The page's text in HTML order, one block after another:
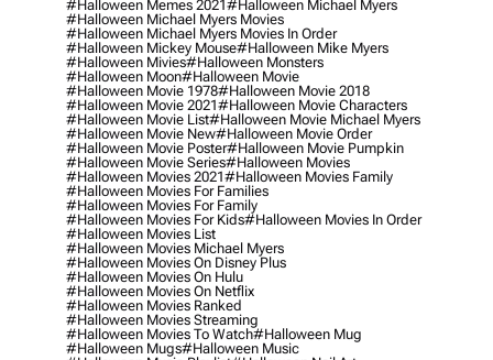
#halloween Memes 2021#halloween Michael Myers
#halloween Michael Myers Movies
#halloween Michael Myers Movies In Order
#halloween Mickey Mouse#halloween Mike Myers
#halloween Mivies#halloween Monsters
#halloween Moon#halloween Movie
#halloween Movie 1978#halloween Movie 2018
#halloween Movie 2021#halloween Movie Characters
#halloween Movie List#halloween Movie Michael Myers
#halloween Movie New#halloween Movie Order
#halloween Movie Poster#halloween Movie Pumpkin
#halloween Movie Series#halloween Movies
#halloween Movies 2021#halloween Movies Family
#halloween Movies For Families
#halloween Movies For Family
#halloween Movies For Kids#halloween Movies In Order
#halloween Movies List
#halloween Movies Michael Myers
#halloween Movies On Disney Plus
#halloween Movies On Hulu
#halloween Movies On Netflix
#halloween Movies Ranked
#halloween Movies Streaming
#halloween Movies To Watch#halloween Mug
#halloween Mugs#halloween Music